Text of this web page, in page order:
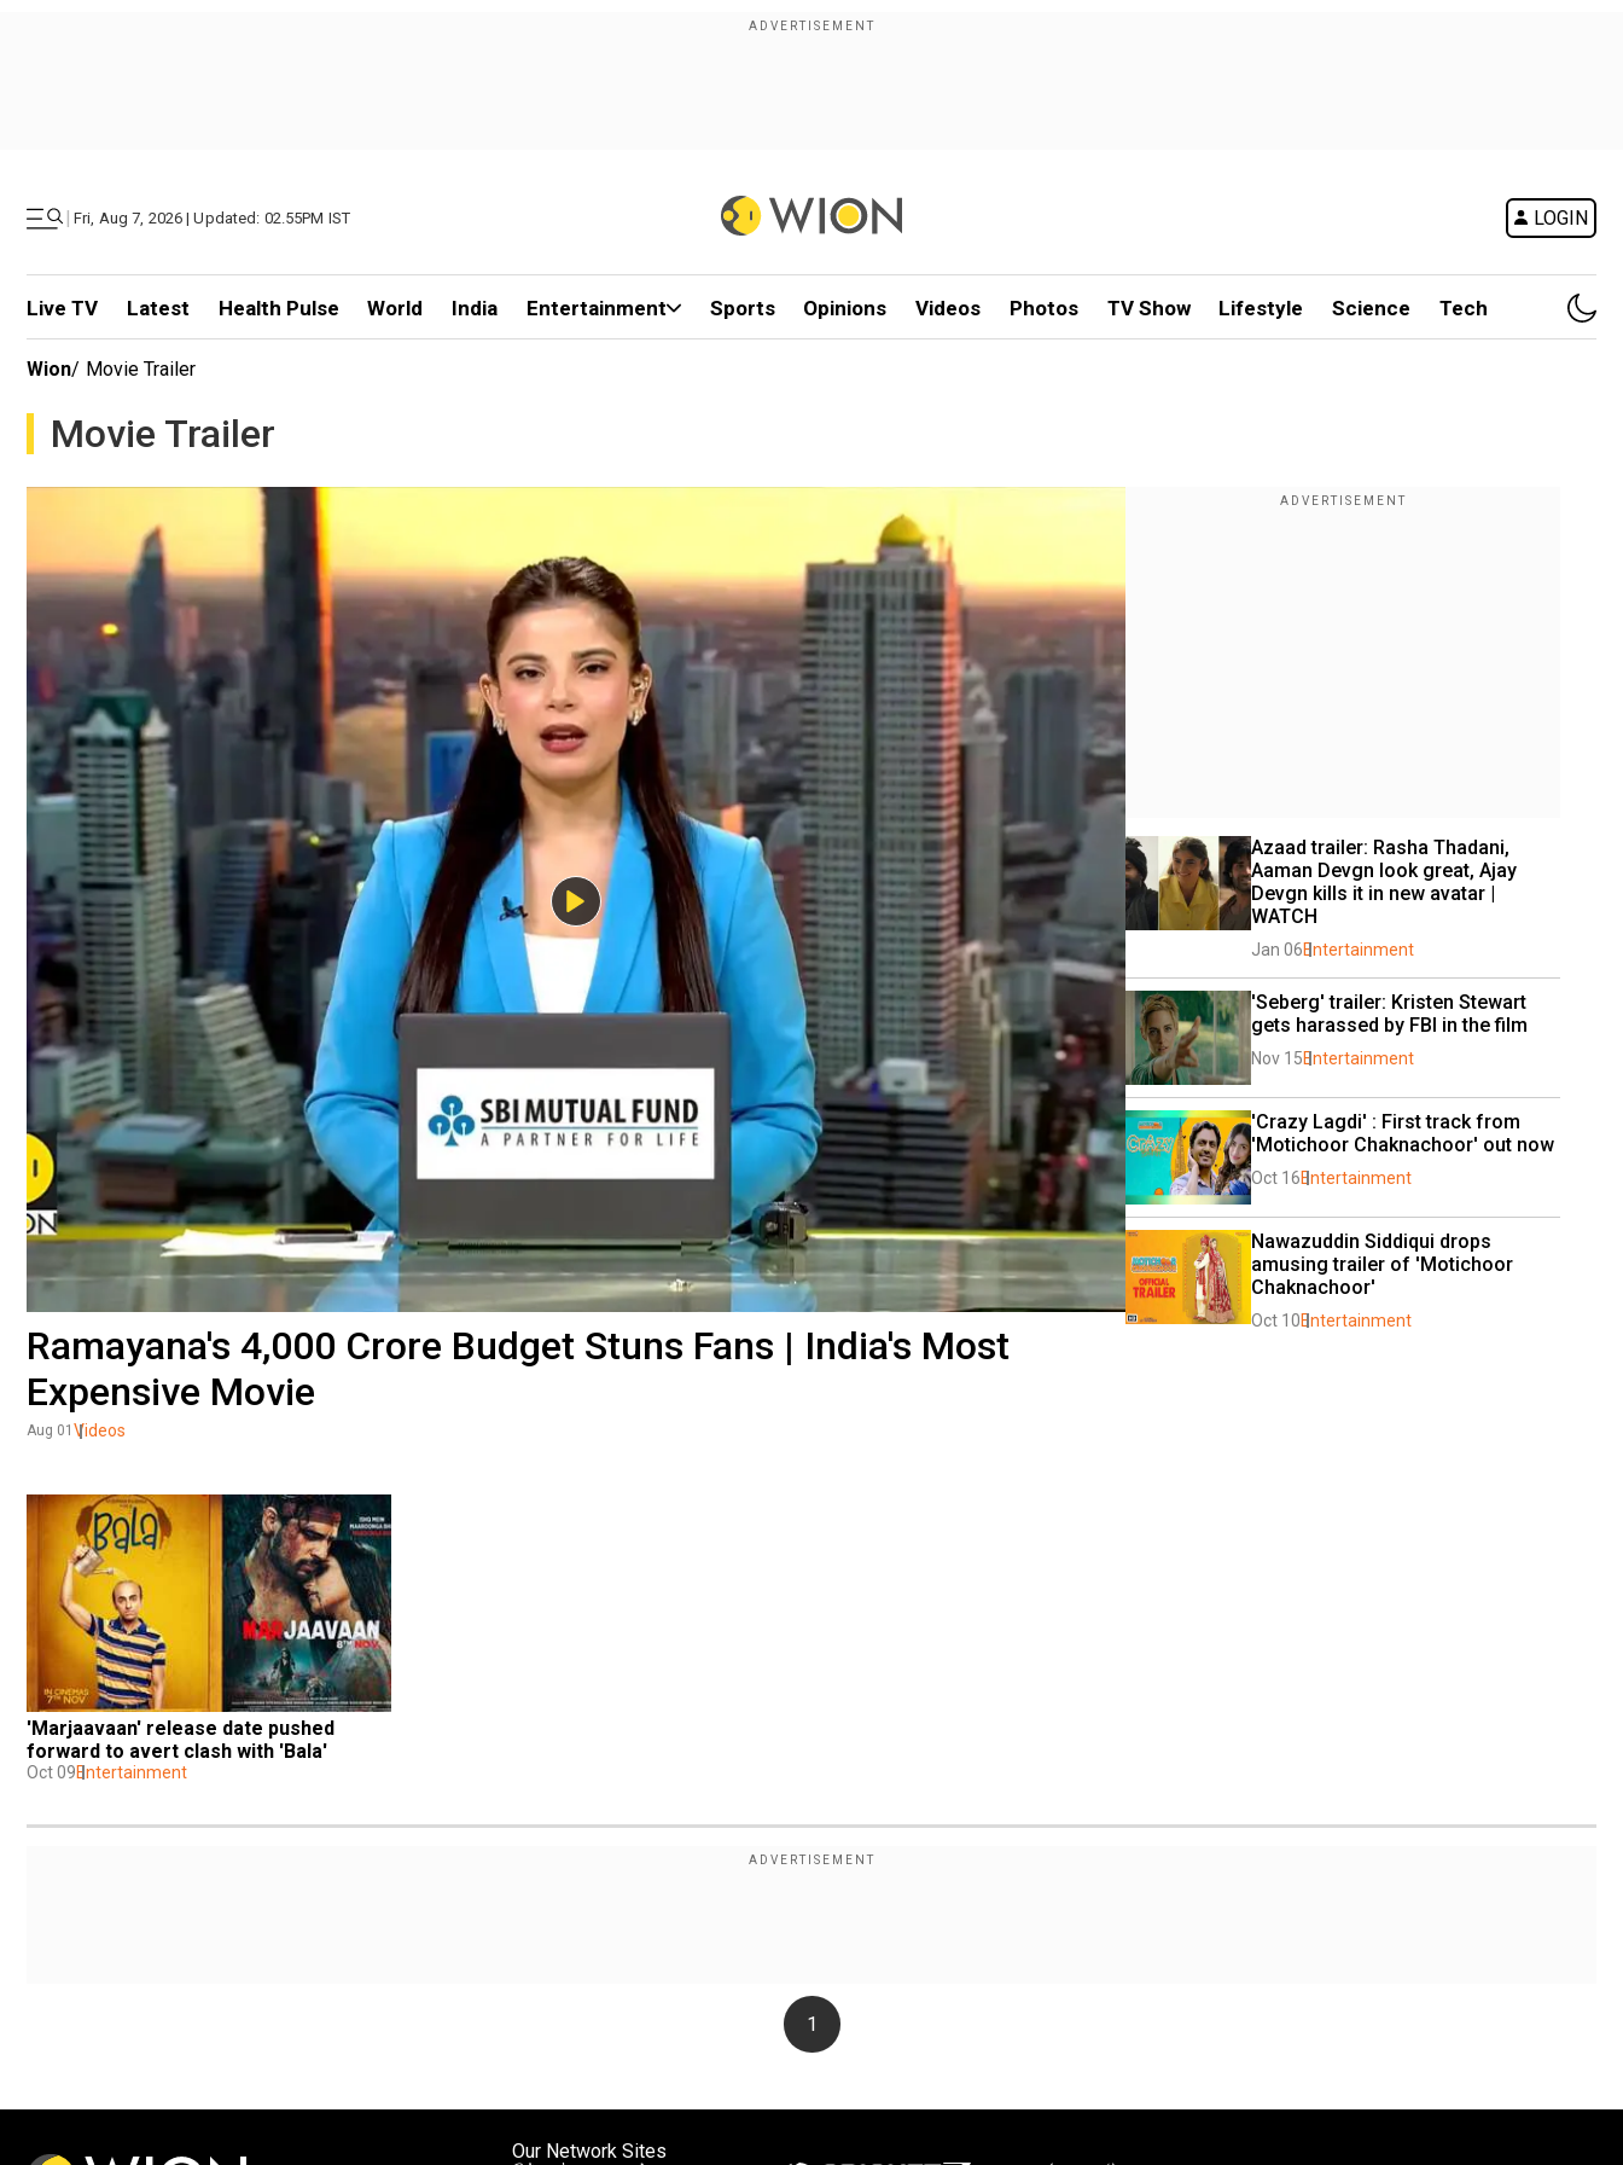
| Fri, Aug 7, 2026 | Updated: 02.55PM IST LOGIN
Live TV Latest Health Pulse World India Entertainment Sports Opinions Videos Photos TV Show Lifestyle Science Tech
Wion/ Movie Trailer
Movie Trailer
Ramayana's ₹4,000 Crore Budget Stuns Fans | India's Most
Expensive Movie
Aug 01 Videos
Azaad trailer: Rasha Thadani,
Aaman Devgn look great, Ajay
Devgn kills it in new avatar |
WATCH
Jan 06Entertainment
'Seberg' trailer: Kristen Stewart
gets harassed by FBI in the film
Nov 15Entertainment
'Crazy Lagdi' : First track from
'Motichoor Chaknachoor' out now
Oct 16Entertainment
Nawazuddin Siddiqui drops
amusing trailer of 'Motichoor
Chaknachoor'
Oct 10Entertainment
'Marjaavaan' release date pushed
forward to avert clash with 'Bala'
Oct 09Entertainment
1
Our Network Sites